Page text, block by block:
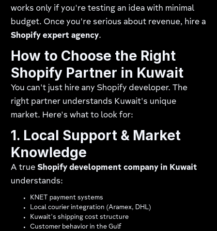
works only if you're testing an idea with minimal
budget. Once you're serious about revenue, hire a
Shopify expert agency.
How to Choose the Right
Shopify Partner in Kuwait
You can't just hire any Shopify developer. The
right partner understands Kuwait's unique
market. Here's what to look for:
1. Local Support & Market
Knowledge
A trueShopify development company in Kuwait
understands:
KNET payment systems
Local courier integration (Aramex, DHL)
Kuwait's shipping cost structure
Customer behavior in the Gulf